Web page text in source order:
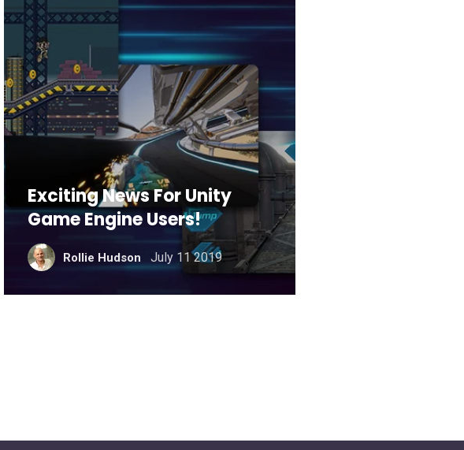
Exciting News For Unity
Game Engine Users!
Rollie Hudson July 11 2019